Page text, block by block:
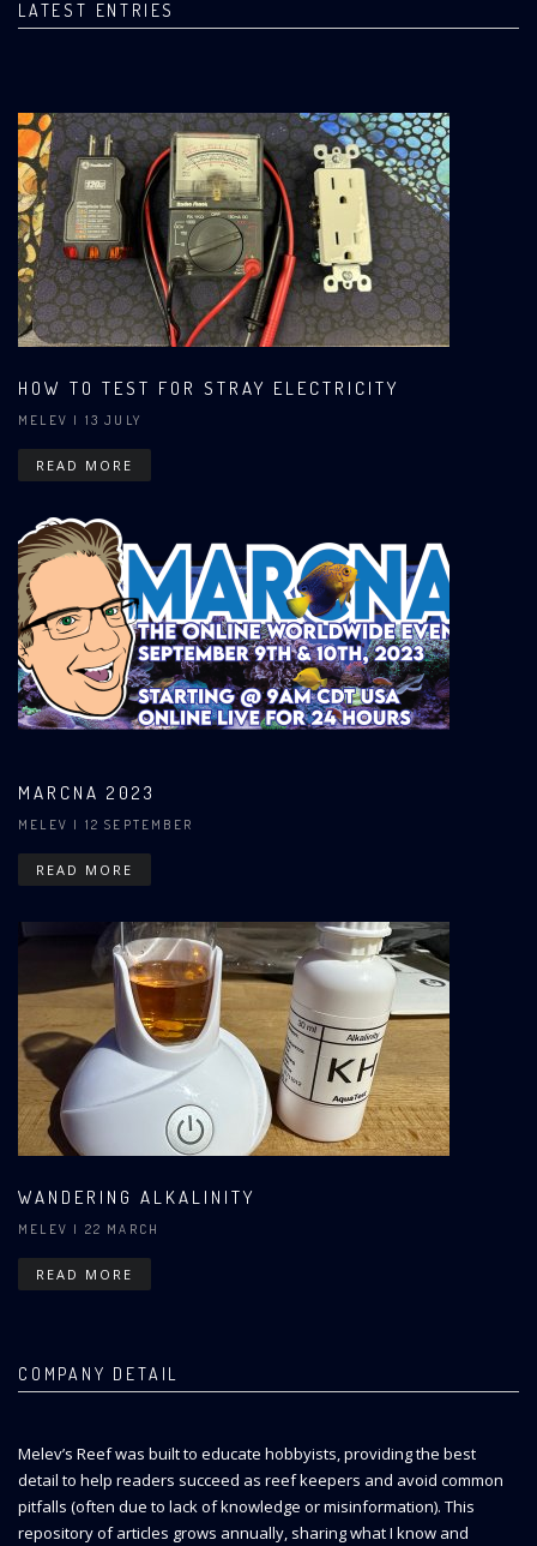
LATEST ENTRIES
HOW TO TEST FOR STRAY ELECTRICITY
MELEV | 13 JULY
READ MORE
MARCNA 2023
MELEV | 12 SEPTEMBER
READ MORE
WANDERING ALKALINITY
MELEV | 22 MARCH
READ MORE
COMPANY DETAIL
Melev’s Reef was built to educate hobbyists, providing the best
detail to help readers succeed as reef keepers and avoid common
pitfalls (often due to lack of knowledge or misinformation). This
repository of articles grows annually, sharing what I know and